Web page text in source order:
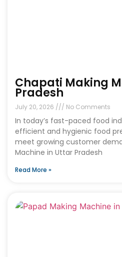
Chapati Making
Pradesh
July 20, 2026 No Comments
In today’s fast-paced food
efficient and hygienic food
meet growing customer
Machine in Uttar Pradesh
Read More »